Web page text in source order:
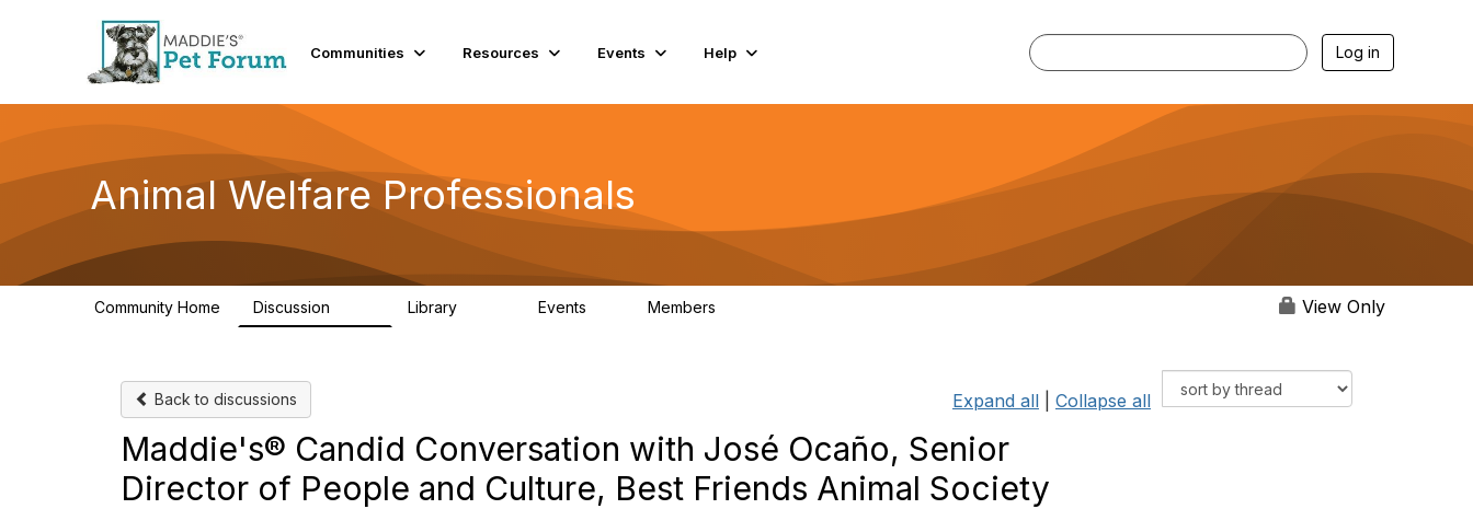
Communities Resources Events Help Log in
Animal Welfare Professionals
Community Home Discussion Library Events Members View Only
Back to discussions Expand all Collapse all
Maddie's® Candid Conversation with José Ocaño, Senior
Director of People and Culture, Best Friends Animal Society